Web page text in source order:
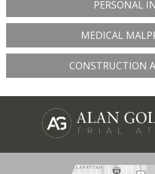
PERSONAL
MEDICAL
CONSTRUCTION